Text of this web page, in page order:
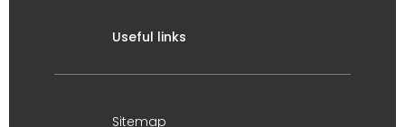
Useful links
Sitemap